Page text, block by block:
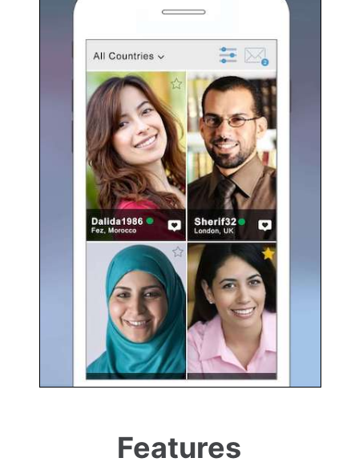
Features